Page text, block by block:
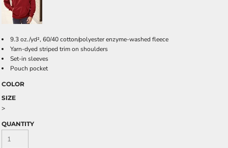
9.3 oz./yd², 60/40 cotton/polyester enzyme-washed fleece
Yarn-dyed striped trim on shoulders
Set-in sleeves
Pouch pocket
COLOR
SIZE
>
QUANTITY